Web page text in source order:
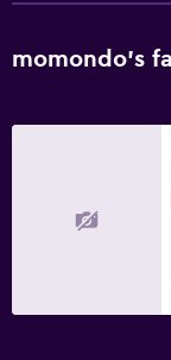
momondo’s